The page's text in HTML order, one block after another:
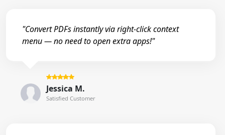
"Convert PDFs instantly via right-click context
menu — no need to open extra apps!"
Jessica M.
Satisfied Customer